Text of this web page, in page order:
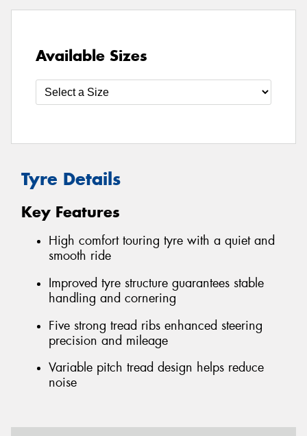
Available Sizes
Tyre Details
Key Features
High comfort touring tyre with a quiet and
smooth ride
Improved tyre structure guarantees stable
handling and cornering
Five strong tread ribs enhanced steering
precision and mileage
Variable pitch tread design helps reduce
noise